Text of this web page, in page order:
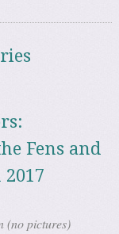
Fens and
(no pictures)